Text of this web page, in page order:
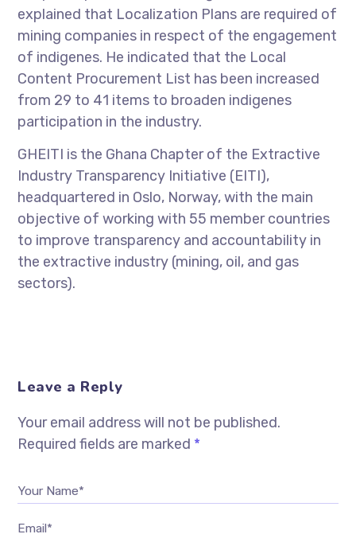
explained that Localization Plans are required of
mining companies in respect of the engagement
of indigenes. He indicated that the Local
Content Procurement List has been increased
from 29 to 41 items to broaden indigenes
participation in the industry.
GHEITI is the Ghana Chapter of the Extractive
Industry Transparency Initiative (EITI),
headquartered in Oslo, Norway, with the main
objective of working with 55 member countries
to improve transparency and accountability in
the extractive industry (mining, oil, and gas
sectors).
Leave a Reply
Your email address will not be published.
Required fields are marked *
Your Name*
Email*